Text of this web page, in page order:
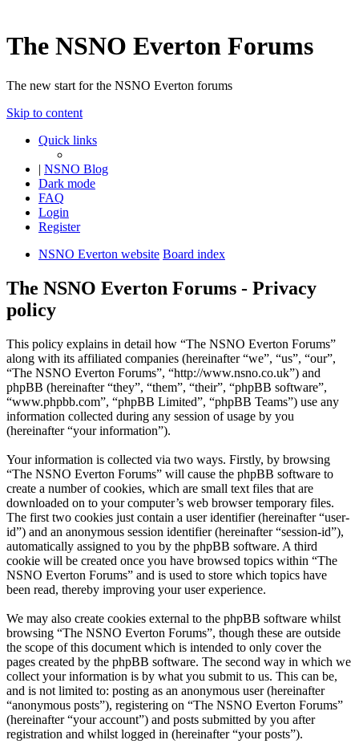
The NSNO Everton Forums
The new start for the NSNO Everton forums
Skip to content
Quick links
| NSNO Blog
Dark mode
FAQ
Login
Register
NSNO Everton website Board index
The NSNO Everton Forums - Privacy
policy
This policy explains in detail how “The NSNO Everton Forums”
along with its affiliated companies (hereinafter “we”, “us”, “our”,
“The NSNO Everton Forums”, “http://www.nsno.co.uk”) and
phpBB (hereinafter “they”, “them”, “their”, “phpBB software”,
“www.phpbb.com”, “phpBB Limited”, “phpBB Teams”) use any
information collected during any session of usage by you
(hereinafter “your information”).
Your information is collected via two ways. Firstly, by browsing
“The NSNO Everton Forums” will cause the phpBB software to
create a number of cookies, which are small text files that are
downloaded on to your computer’s web browser temporary files.
The first two cookies just contain a user identifier (hereinafter “user-
id”) and an anonymous session identifier (hereinafter “session-id”),
automatically assigned to you by the phpBB software. A third
cookie will be created once you have browsed topics within “The
NSNO Everton Forums” and is used to store which topics have
been read, thereby improving your user experience.
We may also create cookies external to the phpBB software whilst
browsing “The NSNO Everton Forums”, though these are outside
the scope of this document which is intended to only cover the
pages created by the phpBB software. The second way in which we
collect your information is by what you submit to us. This can be,
and is not limited to: posting as an anonymous user (hereinafter
“anonymous posts”), registering on “The NSNO Everton Forums”
(hereinafter “your account”) and posts submitted by you after
registration and whilst logged in (hereinafter “your posts”).